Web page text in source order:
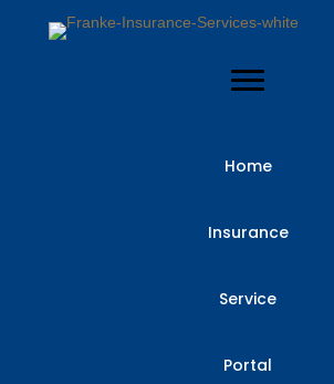
Home
Insurance
Service
Portal